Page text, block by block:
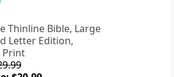
Thinline Bible, Large
Letter Edition,
Print